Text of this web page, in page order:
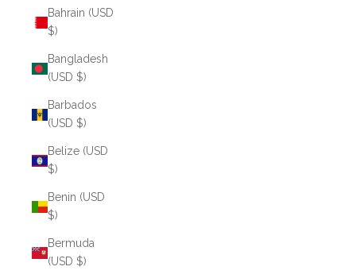
Bahrain (USD
$)
Bangladesh
(USD $)
Barbados
(USD $)
Belize (USD
$)
Benin (USD
$)
Bermuda
(USD $)